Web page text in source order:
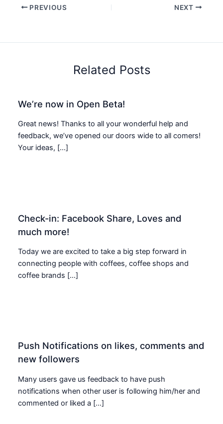
PREVIOUS NEXT
Related Posts
We’re now in Open Beta!
Great news! Thanks to all your wonderful help and
feedback, we’ve opened our doors wide to all comers!
Your ideas, […]
Check-in: Facebook Share, Loves and
much more!
Today we are excited to take a big step forward in
connecting people with coffees, coffee shops and
coffee brands […]
Push Notifications on likes, comments and
new followers
Many users gave us feedback to have push
notifications when other user is following him/her and
commented or liked a […]